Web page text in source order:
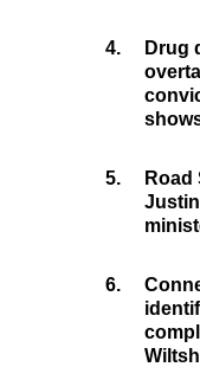
4.
Drug
5.
Road
6.